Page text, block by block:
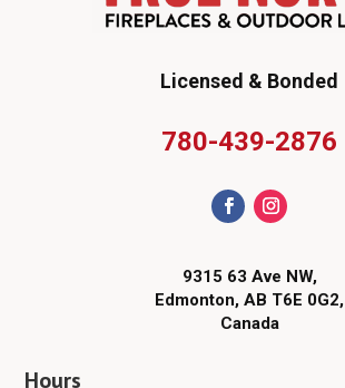
Licensed & Bonded
780-439-2876
9315 63 Ave NW,
Edmonton, AB T6E 0G2,
Canada
Hours